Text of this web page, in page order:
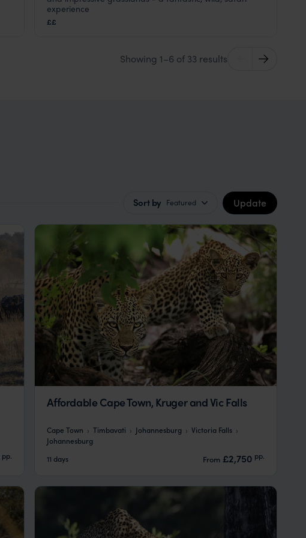
Kruger Safari,
experience
££
Showing 1–6 of 33 results
Sort by Featured Update
pp.
Affordable Cape Town, Kruger and Vic Falls
Cape Town Timbavati Johannesburg
Victoria Falls
Johannesburg
11 days
From £2,750 pp.